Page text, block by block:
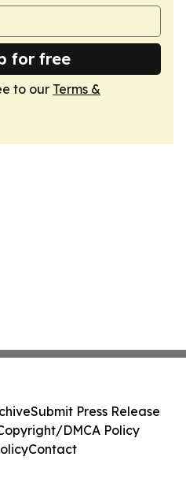
for free
to our Terms &
Submit Press Release
DMCA Policy
Contact